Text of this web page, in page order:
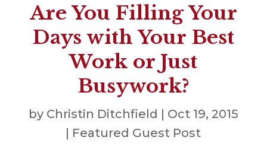
Are You Filling Your
Days with Your Best
Work or Just
Busywork?
by Christin Ditchfield | Oct 19, 2015
| Featured Guest Post